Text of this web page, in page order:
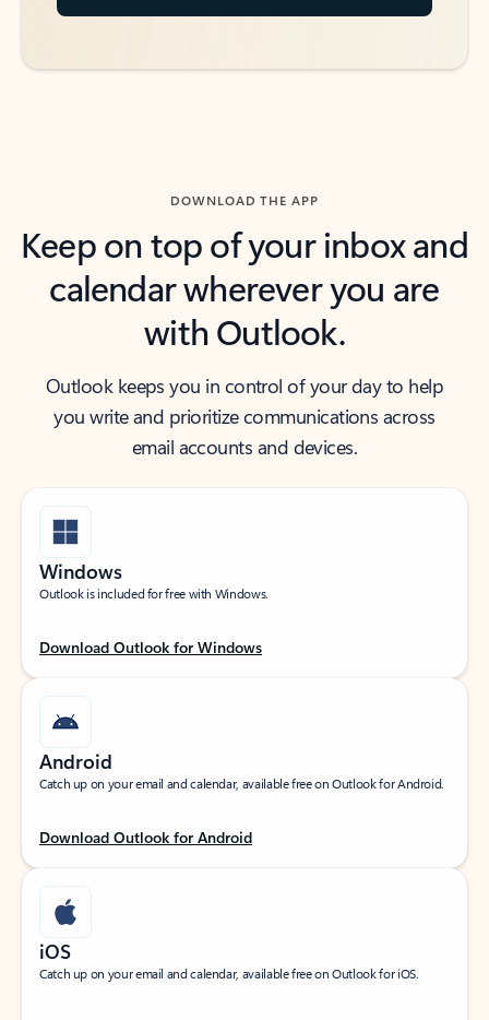
DOWNLOAD THE APP
Keep on top of your inbox and
calendar wherever you are
with Outlook.
Outlook keeps you in control of your day to help
you write and prioritize communications across
email accounts and devices.
Windows
Outlook is included for free with Windows.
Download Outlook for Windows
Android
Catch up on your email and calendar, available free on Outlook for Android.
Download Outlook for Android
iOS
Catch up on your email and calendar, available free on Outlook for iOS.